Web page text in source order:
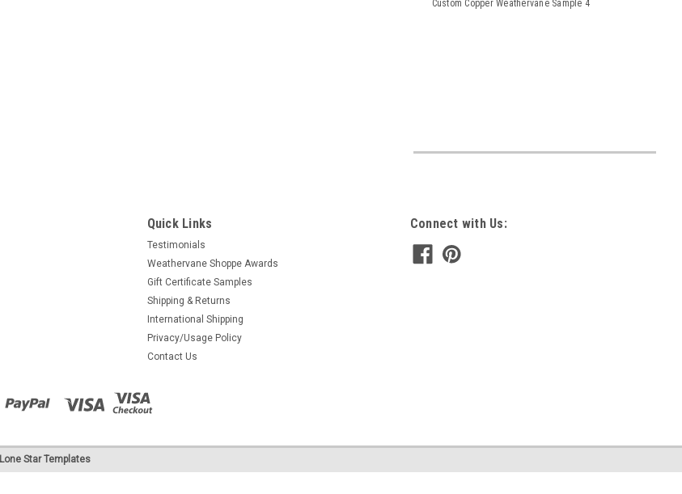
Custom Copper Weathervane Sample 4
Quick Links
Testimonials
Weathervane Shoppe Awards
Gift Certificate Samples
Shipping & Returns
International Shipping
Privacy/Usage Policy
Contact Us
Connect with Us:
Lone Star Templates